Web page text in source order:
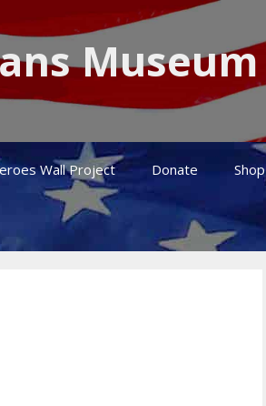
Museum
Wall Project Donate Shop